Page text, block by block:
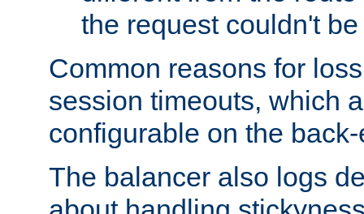
the request couldn't
Common reasons for
session timeouts, which
configurable on the
The balancer also logs